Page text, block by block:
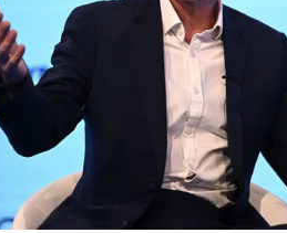
Loaded
100.00%